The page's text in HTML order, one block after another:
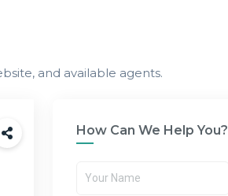
and available agents.
How Can We Help You?